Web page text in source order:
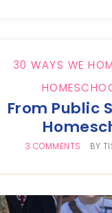
30 WAYS WE
From Public
3 COMMENTS BY